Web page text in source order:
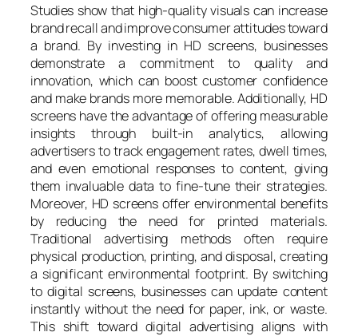
Studies show that high-quality visuals can increase
brand recall and improve consumer attitudes toward
a brand. By investing in HD screens, businesses
demonstrate a commitment to quality and
innovation, which can boost customer confidence
and make brands more memorable. Additionally, HD
screens have the advantage of offering measurable
insights through built-in analytics, allowing
advertisers to track engagement rates, dwell times,
and even emotional responses to content, giving
them invaluable data to fine-tune their strategies.
Moreover, HD screens offer environmental benefits
by reducing the need for printed materials.
Traditional advertising methods often require
physical production, printing, and disposal, creating
a significant environmental footprint. By switching
to digital screens, businesses can update content
instantly without the need for paper, ink, or waste.
This shift toward digital advertising aligns with